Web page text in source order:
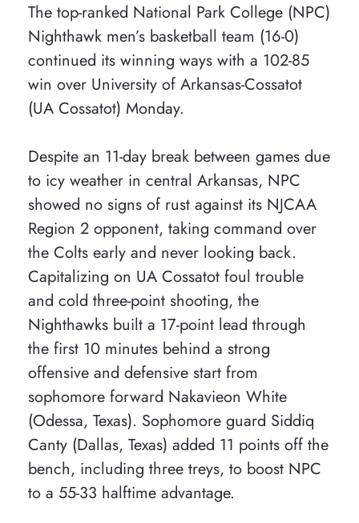
The top-ranked National Park College (NPC)
Nighthawk men’s basketball team (16-0)
continued its winning ways with a 102-85
win over University of Arkansas-Cossatot
(UA Cossatot) Monday.
Despite an 11-day break between games due
to icy weather in central Arkansas, NPC
showed no signs of rust against its NJCAA
Region 2 opponent, taking command over
the Colts early and never looking back.
Capitalizing on UA Cossatot foul trouble
and cold three-point shooting, the
Nighthawks built a 17-point lead through
the first 10 minutes behind a strong
offensive and defensive start from
sophomore forward Nakavieon White
(Odessa, Texas). Sophomore guard Siddiq
Canty (Dallas, Texas) added 11 points off the
bench, including three treys, to boost NPC
to a 55-33 halftime advantage.